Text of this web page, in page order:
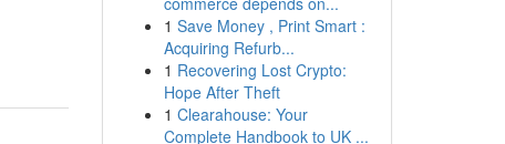
1 Save Money , Print Smart :
Acquiring Refurb...
1 Recovering Lost Crypto:
Hope After Theft
1 Clearahouse: Your
Complete Handbook to UK ...